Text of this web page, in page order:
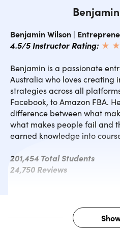
Benjamin Wilson |
4.5/5 Instructor Rating: ★
Benjamin is a passionate
Australia who loves creating
strategies across all
Facebook, to Amazon FBA.
difference between what
what makes people fail and
earned knowledge into
201,454 Total Students
24,750 Reviews
Description